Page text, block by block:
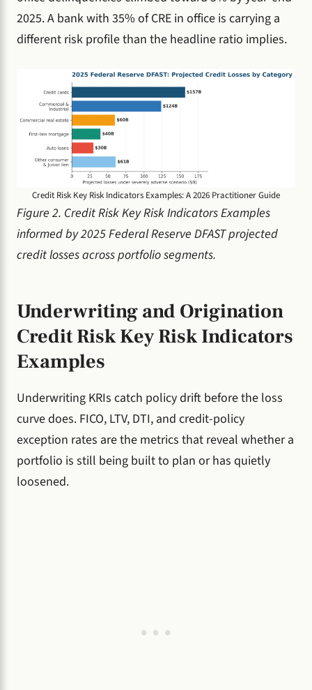
2025. A bank with 35% of CRE in office is carrying a
different risk profile than the headline ratio implies.
Credit Risk Key Risk Indicators Examples: A 2026 Practitioner Guide
Figure 2. Credit Risk Key Risk Indicators Examples
informed by 2025 Federal Reserve DFAST projected
credit losses across portfolio segments.
Underwriting and Origination
Credit Risk Key Risk Indicators
Examples
Underwriting KRIs catch policy drift before the loss
curve does. FICO, LTV, DTI, and credit-policy
exception rates are the metrics that reveal whether a
portfolio is still being built to plan or has quietly
loosened.